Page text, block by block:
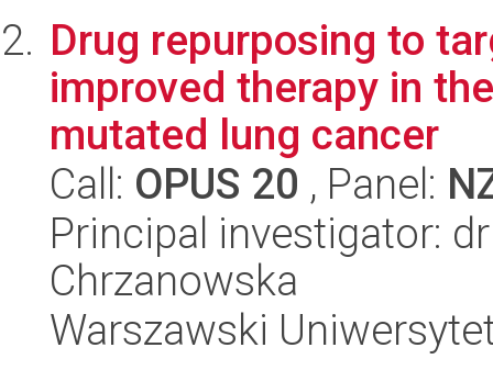
Drug repurposing to
improved therapy in
mutated lung cancer
Call: OPUS 20 , Panel:
Principal investigator:
Chrzanowska
Warszawski